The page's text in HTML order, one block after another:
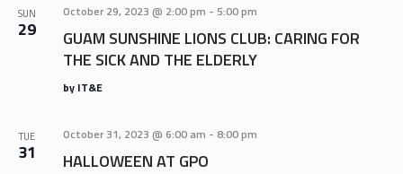
SUN
29
October 29, 2023 @ 2:00 pm - 5:00 pm
GUAM SUNSHINE LIONS CLUB: CARING FOR
THE SICK AND THE ELDERLY
by IT&E
TUE
31
October 31, 2023 @ 6:00 am - 8:00 pm
HALLOWEEN AT GPO